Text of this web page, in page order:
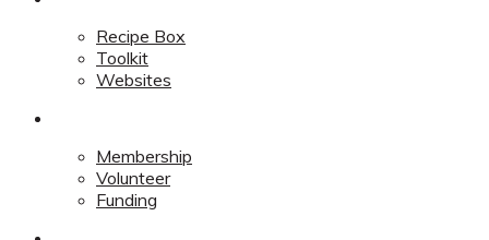
Recipe Box
Toolkit
Websites
Membership
Volunteer
Funding